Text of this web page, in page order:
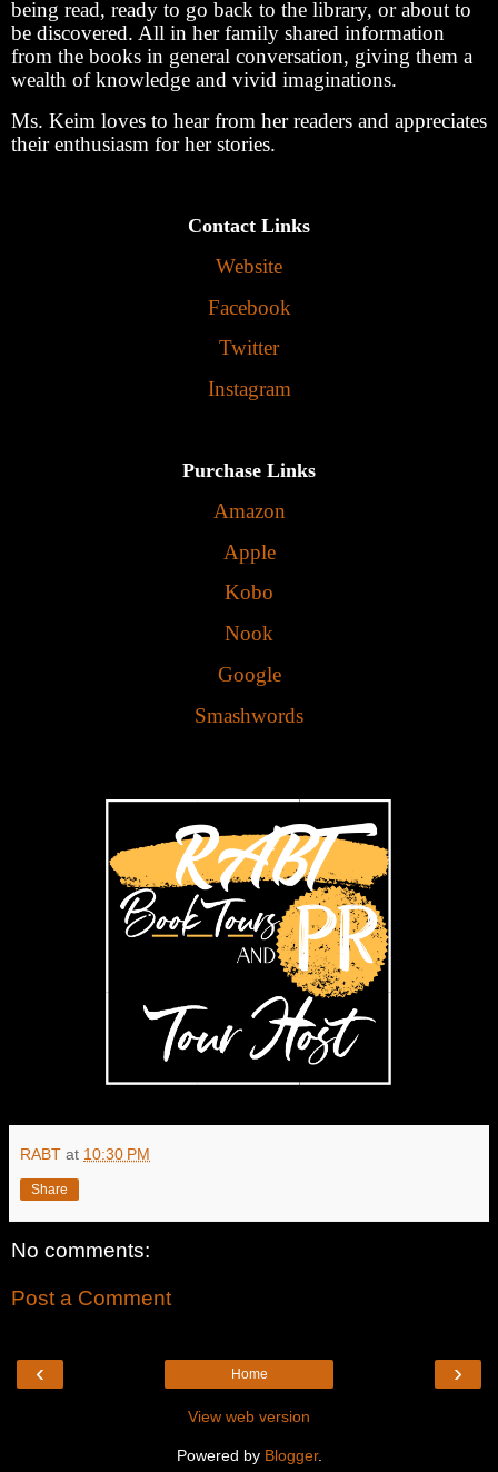
being read, ready to go back to the library, or about to
be discovered. All in her family shared information
from the books in general conversation, giving them a
wealth of knowledge and vivid imaginations.
Ms. Keim loves to hear from her readers and appreciates
their enthusiasm for her stories.
Contact Links
Website
Facebook
Twitter
Instagram
Purchase Links
Amazon
Apple
Kobo
Nook
Google
Smashwords
RABT at 10:30 PM
Share
No comments:
Post a Comment
‹ ›
Home
View web version
Powered by Blogger.